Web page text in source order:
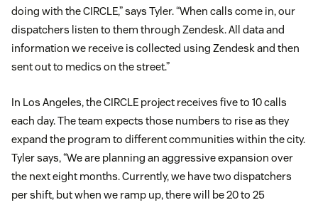
doing with the CIRCLE,” says Tyler. “When calls come in, our
dispatchers listen to them through Zendesk. All data and
information we receive is collected using Zendesk and then
sent out to medics on the street.”
In Los Angeles, the CIRCLE project receives five to 10 calls
each day. The team expects those numbers to rise as they
expand the program to different communities within the city.
Tyler says, “We are planning an aggressive expansion over
the next eight months. Currently, we have two dispatchers
per shift, but when we ramp up, there will be 20 to 25